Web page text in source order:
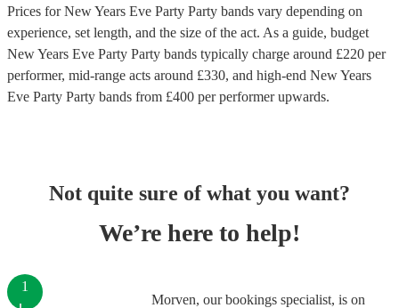
Prices forNew Years Eve Party Party bands vary depending on
experience, set length, and the size of the act. As a guide, budget
New Years Eve Party Party bands typically charge around £220 per
performer, mid-range acts around £330, and high-end New Years
Eve Party Party bands from £400 per performerupwards.
Not quite sure of what you want?
We’re here to help!
Morven, our bookings specialist, is on
1